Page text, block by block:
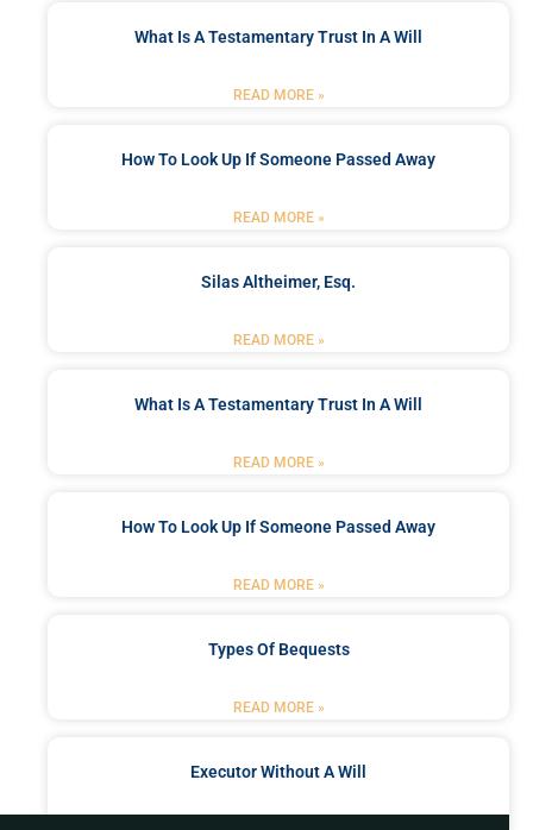
What Is A Testamentary Trust In A Will
READ MORE »
How To Look Up If Someone Passed Away
READ MORE »
Silas Altheimer, Esq.
READ MORE »
What Is A Testamentary Trust In A Will
READ MORE »
How To Look Up If Someone Passed Away
READ MORE »
Types Of Bequests
READ MORE »
Executor Without A Will